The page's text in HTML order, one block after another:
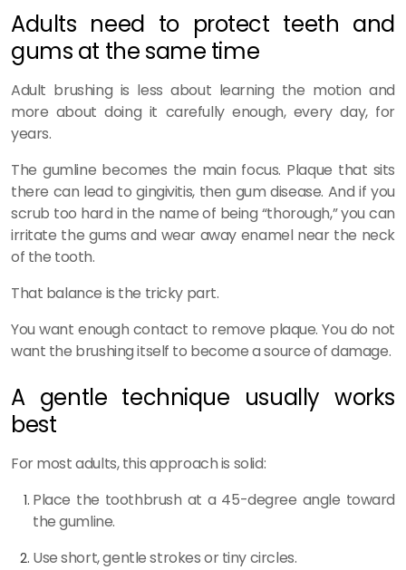
Adults need to protect teeth and
gums at the same time
Adult brushing is less about learning the motion and
more about doing it carefully enough, every day, for
years.
The gumline becomes the main focus. Plaque that sits
there can lead to gingivitis, then gum disease. And if you
scrub too hard in the name of being “thorough,” you can
irritate the gums and wear away enamel near the neck
of the tooth.
That balance is the tricky part.
You want enough contact to remove plaque. You do not
want the brushing itself to become a source of damage.
A gentle technique usually works
best
For most adults, this approach is solid:
Place the toothbrush at a 45-degree angle toward
the gumline.
Use short, gentle strokes or tiny circles.